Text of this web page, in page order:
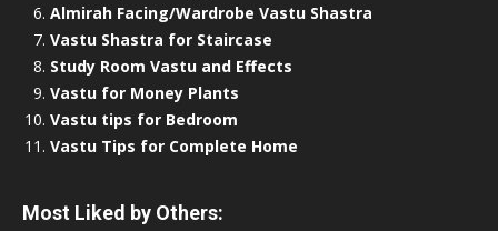
Almirah Facing/Wardrobe Vastu Shastra
Vastu Shastra for Staircase
Study Room Vastu and Effects
Vastu for Money Plants
Vastu tips for Bedroom
Vastu Tips for Complete Home
Most Liked by Others: